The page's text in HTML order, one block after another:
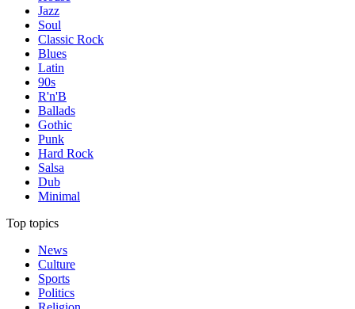
Jazz
Soul
Classic Rock
Blues
Latin
90s
R'n'B
Ballads
Gothic
Punk
Hard Rock
Salsa
Dub
Minimal
Top topics
News
Culture
Sports
Politics